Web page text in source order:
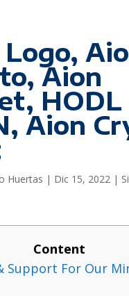
Aion
HODL
Aion
Huertas | Dic 15, 2022|
Content
Support For Our